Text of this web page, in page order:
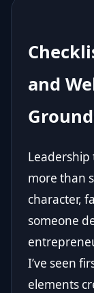
and
Leadership
more than
character,
someone
I’ve seen
elements